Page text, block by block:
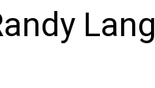
Lang